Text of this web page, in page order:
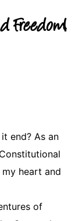
Freedom!
end? As an
heart and
of